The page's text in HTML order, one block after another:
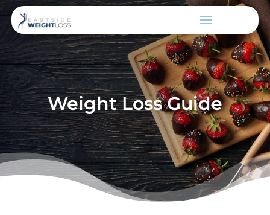
Weight Loss Guide